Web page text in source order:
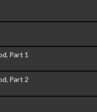
Part 1
Part 2